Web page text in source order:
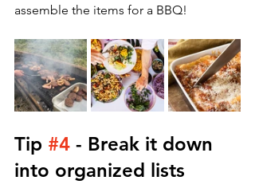
assemble the items for a BBQ!
Tip #4 - Break it down
into organized lists